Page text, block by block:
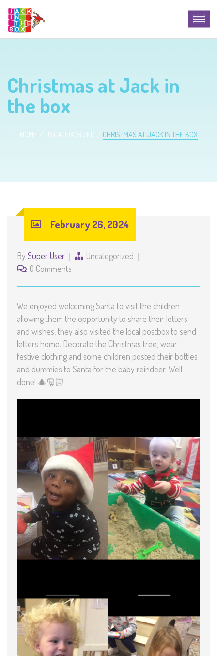
Christmas at Jack in
the box
HOME UNCATEGORIZED CHRISTMAS AT JACK IN THE BOX
February 26, 2024
By Super User
Uncategorized
0 Comments
We enjoyed welcoming Santa to visit the children
allowing them the opportunity to share their letters
and wishes, they also visited the local postbox to send
letters home. Decorate the Christmas tree, wear
festive clothing and some children posted their bottles
and dummies to Santa for the baby reindeer. Well
done! 🎄🎅🏻